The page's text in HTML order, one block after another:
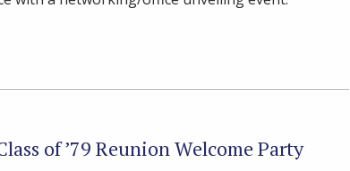
of ’79 Reunion Welcome Party